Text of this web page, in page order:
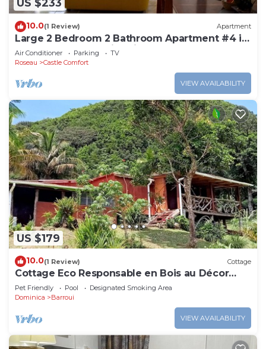
US $233
10.0(1 Review) Apartment
Large 2 Bedroom 2 Bathroom Apartment #4 in
Roseau. Bus stops right in front!
Air Conditioner Parking
TV
Roseau
Castle Comfort
VIEW AVAILABILITY
US $179
10.0(1 Review) Cottage
Cottage Eco Responsable en Bois au Décor
Atypique au Coeur de la Nature
Pet Friendly Pool
Designated Smoking Area
Dominica
Barroui
VIEW AVAILABILITY